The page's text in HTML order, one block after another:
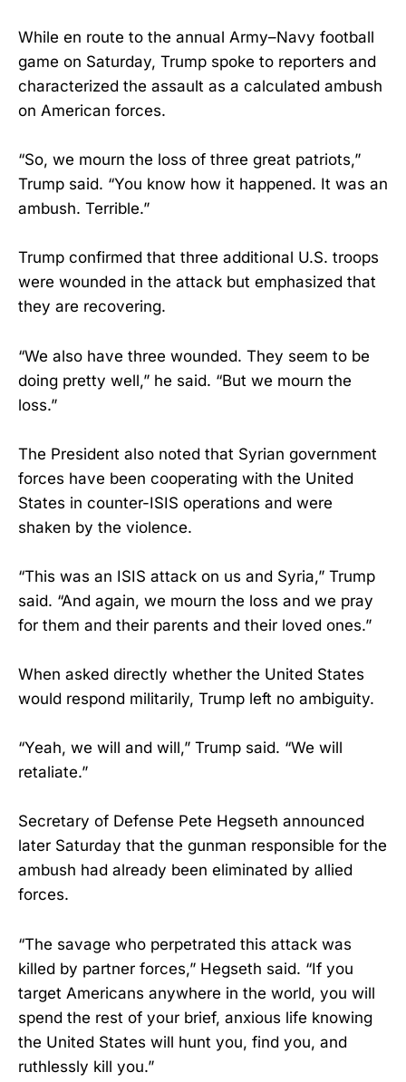
While en route to the annual Army–Navy football
game on Saturday, Trump spoke to reporters and
characterized the assault as a calculated ambush
on American forces.
“So, we mourn the loss of three great patriots,”
Trump said. “You know how it happened. It was an
ambush. Terrible.”
Trump confirmed that three additional U.S. troops
were wounded in the attack but emphasized that
they are recovering.
“We also have three wounded. They seem to be
doing pretty well,” he said. “But we mourn the
loss.”
The President also noted that Syrian government
forces have been cooperating with the United
States in counter-ISIS operations and were
shaken by the violence.
“This was an ISIS attack on us and Syria,” Trump
said. “And again, we mourn the loss and we pray
for them and their parents and their loved ones.”
When asked directly whether the United States
would respond militarily, Trump left no ambiguity.
“Yeah, we will and will,” Trump said. “We will
retaliate.”
Secretary of Defense Pete Hegseth announced
later Saturday that the gunman responsible for the
ambush had already been eliminated by allied
forces.
“The savage who perpetrated this attack was
killed by partner forces,” Hegseth said. “If you
target Americans anywhere in the world, you will
spend the rest of your brief, anxious life knowing
the United States will hunt you, find you, and
ruthlessly kill you.”